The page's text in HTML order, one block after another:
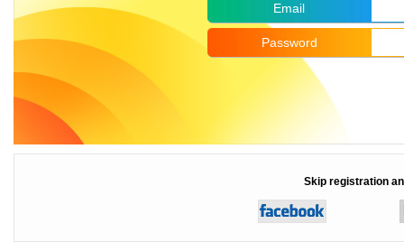
Email
Password
Skip registration